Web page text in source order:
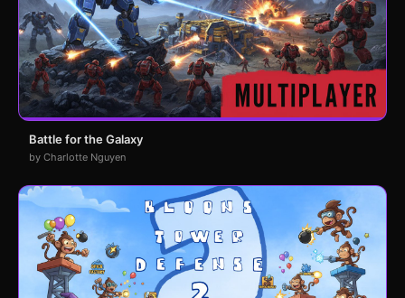
Battle for the Galaxy
by Charlotte Nguyen